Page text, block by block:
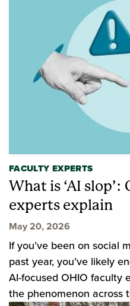
FACULTY EXPERTS
What is ‘AI
experts explain
May 20, 2026
If you’ve been on social
past year, you’ve likely
AI-focused OHIO faculty
the phenomenon across